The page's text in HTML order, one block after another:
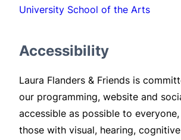
University School of the Arts
Accessibility
Laura Flanders & Friends is
our programming, website and
accessible as possible to
those with visual, hearing,